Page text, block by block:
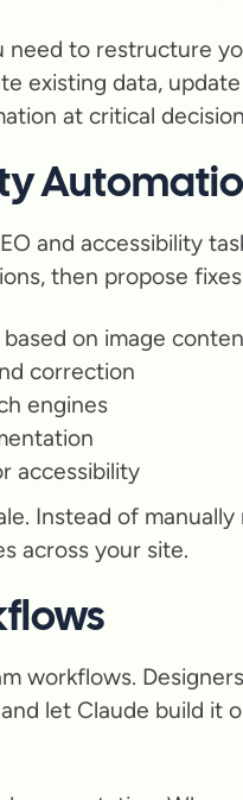
to restructure
existing data,
at critical
and accessibility
then propose
on image
correction
engines
accessibility
Instead of
across your site.
workflows.
let Claude build it